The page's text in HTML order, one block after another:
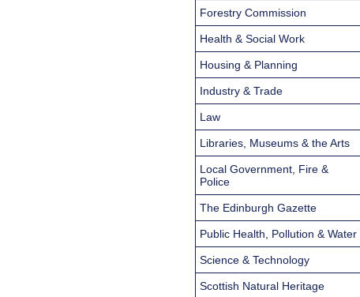
Forestry Commission
Health & Social Work
Housing & Planning
Industry & Trade
Law
Libraries, Museums & the Arts
Local Government, Fire &
Police
The Edinburgh Gazette
Public Health, Pollution & Water
Science & Technology
Scottish Natural Heritage